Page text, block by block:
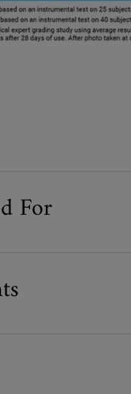
For